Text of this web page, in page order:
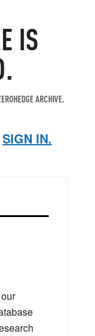
IS
ARCHIVE.
SIGN IN.